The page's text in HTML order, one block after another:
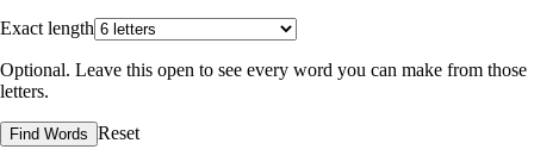
Exact length
Optional. Leave this open to see every word you can make from those
letters.
Find Words Reset